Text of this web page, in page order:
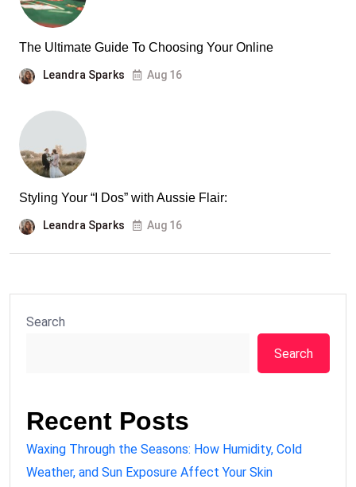
The Ultimate Guide To Choosing Your Online
Leandra Sparks Aug 16
Styling Your “I Dos” with Aussie Flair:
Leandra Sparks Aug 16
Search
Search
Recent Posts
Waxing Through the Seasons: How Humidity, Cold
Weather, and Sun Exposure Affect Your Skin